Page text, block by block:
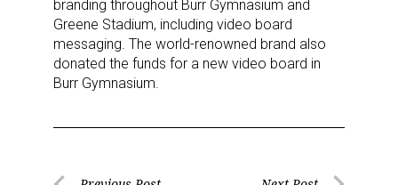
branding throughout Burr Gymnasium and
Greene Stadium, including video board
messaging. The world-renowned brand also
donated the funds for a new video board in
Burr Gymnasium.